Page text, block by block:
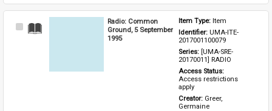
Select
Radio: Common
Ground, 5 September
1995
Item Type: Item
Identifier: UMA-ITE-
2017001100079
Series: [UMA-SRE-
20170011] RADIO
Access restrictions
apply
Creator: Greer,
Germaine